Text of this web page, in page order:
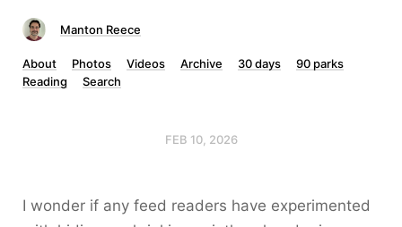
Manton Reece
About Photos Videos Archive 30 days
90 parks
Reading
Search
FEB 10, 2026
I wonder if any feed readers have experimented